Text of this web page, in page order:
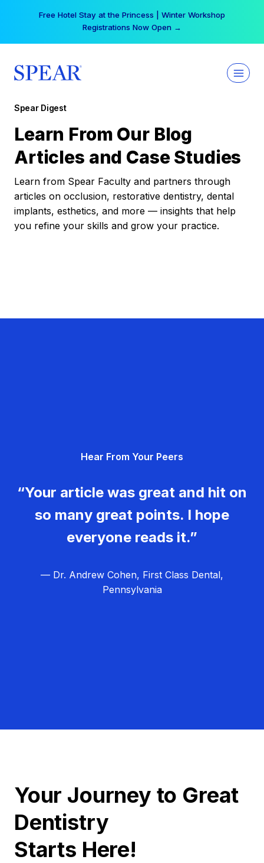
Free Hotel Stay at the Princess | Winter Workshop
Registrations Now Open →
Spear Digest
Learn From Our Blog
Articles and Case Studies
Learn from Spear Faculty and partners through
articles on occlusion, restorative dentistry, dental
implants, esthetics, and more — insights that help
you refine your skills and grow your practice.
Hear From Your Peers
“Your article was great and hit on
so many great points. I hope
everyone reads it.”
— Dr. Andrew Cohen, First Class Dental,
Pennsylvania
Your Journey to Great
Dentistry
Starts Here!